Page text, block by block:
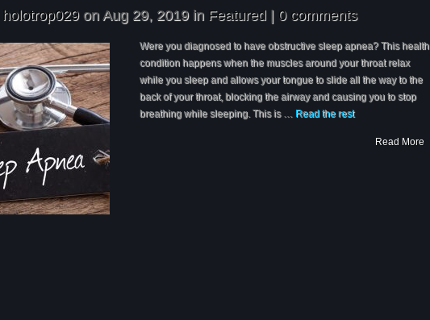
holotrop029on Aug 29, 2019 in Featured | 0 comments
Were you diagnosed to have obstructive sleep apnea? This health
condition happens when the muscles around your throat relax
while you sleep and allows your tongue to slide all the way to the
back of your throat, blocking the airway and causing you to stop
breathing while sleeping. This is … Read the rest
Read More